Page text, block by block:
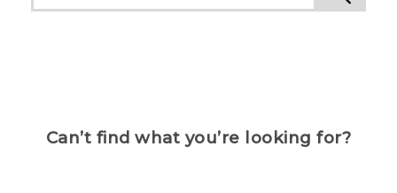
Can’t find what you’re looking for?